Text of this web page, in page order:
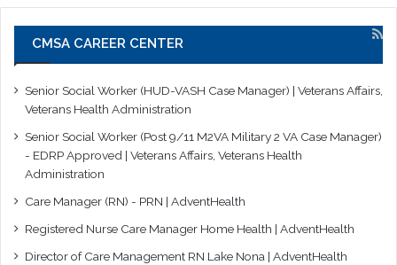
CMSA CAREER CENTER
Senior Social Worker (HUD-VASH Case Manager) | Veterans Affairs,
Veterans Health Administration
Senior Social Worker (Post 9/11 M2VA Military 2 VA Case Manager)
- EDRP Approved | Veterans Affairs, Veterans Health
Administration
Care Manager (RN) - PRN | AdventHealth
Registered Nurse Care Manager Home Health | AdventHealth
Director of Care Management RN Lake Nona | AdventHealth